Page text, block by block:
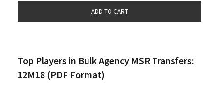
Top Players in Bulk Agency MSR Transfers:
12M18 (PDF Format)